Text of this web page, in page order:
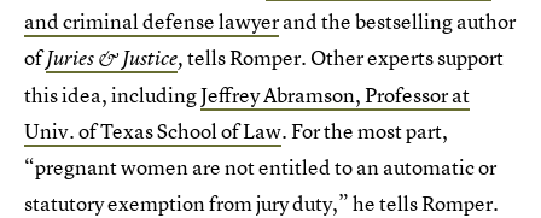
and criminal defense lawyerand the bestselling author
ofJuries & Justice,tells Romper. Other experts support
this idea, includingJeffrey Abramson, Professor at
Univ. of Texas School of Law. For the most part,
“pregnant women are not entitled to an automatic or
statutory exemption from jury duty,” he tells Romper.